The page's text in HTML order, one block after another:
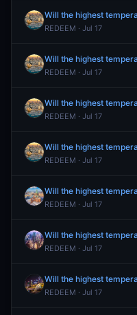
REDEEM · Jul 17
REDEEM · Jul 17
REDEEM · Jul 17
REDEEM · Jul 17
REDEEM · Jul 17
REDEEM · Jul 17
REDEEM · Jul 17